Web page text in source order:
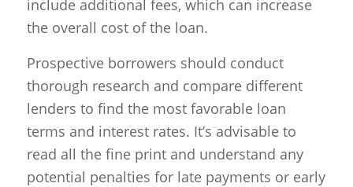
include additional fees, which can increase
the overall cost of the loan.
Prospective borrowers should conduct
thorough research and compare different
lenders to find the most favorable loan
terms and interest rates. It’s advisable to
read all the fine print and understand any
potential penalties for late payments or early